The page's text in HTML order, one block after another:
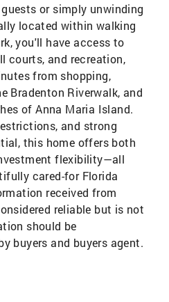
or simply unwinding
located within walking
you'll have access to
courts, and recreation,
from shopping,
Bradenton Riverwalk, and
of Anna Maria Island.
and strong
this home offers both
flexibility—all
cared-for Florida
received from
reliable but is not
should be
buyers and buyers agent.